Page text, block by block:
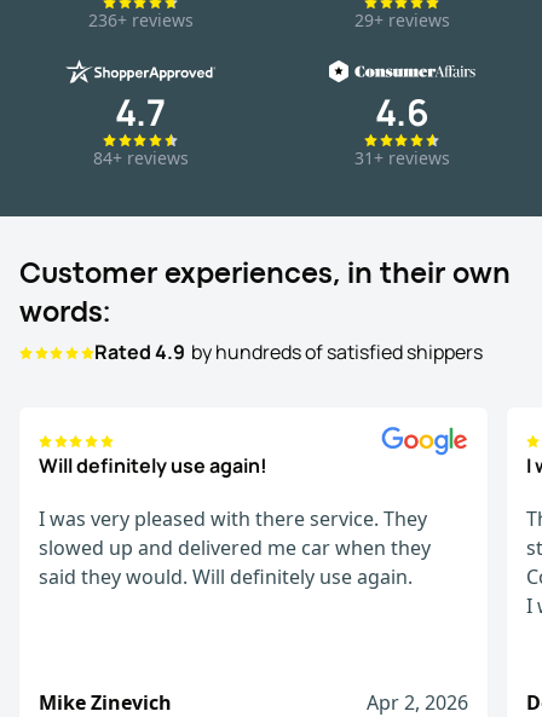
236+ reviews 29+ reviews
4.7
84+ reviews
4.6
31+ reviews
Customer experiences, in their own
words:
Rated 4.9 by hundreds of satisfied shippers
Will definitely use again!
I was very pleased with there service. They
slowed up and delivered me car when they
said they would. Will definitely use again.
Mike Zinevich Apr 2, 2026
I
I